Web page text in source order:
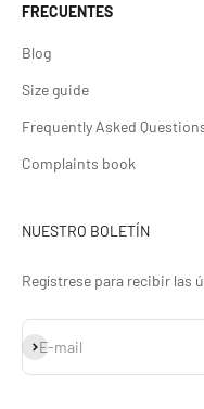
FRECUENTES
Blog
Size guide
Frequently Asked
Complaints book
NUESTRO BOLETÍN
Regístrese para recibir las
E-mail
Subscribe